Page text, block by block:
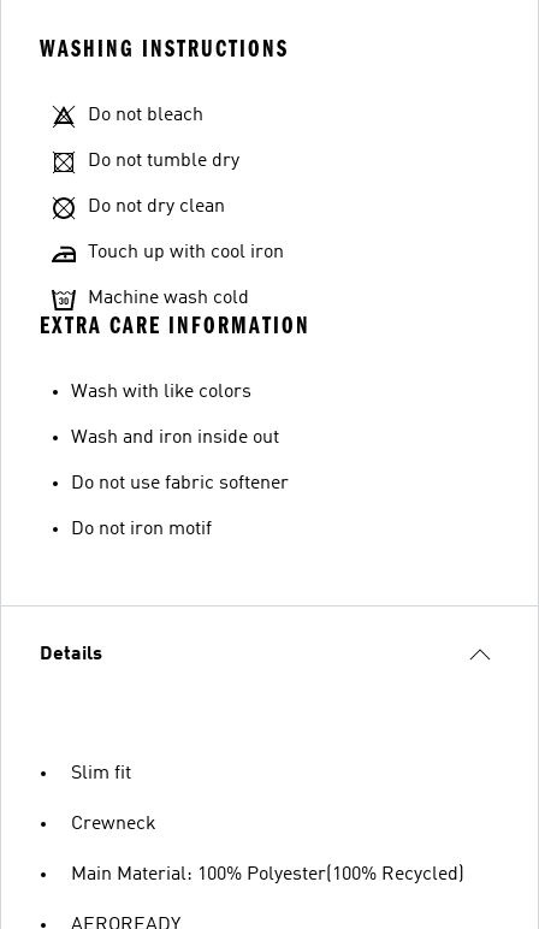
WASHING INSTRUCTIONS
Do not bleach
Do not tumble dry
Do not dry clean
Touch up with cool iron
Machine wash cold
EXTRA CARE INFORMATION
Wash with like colors
Wash and iron inside out
Do not use fabric softener
Do not iron motif
Details
Slim fit
Crewneck
Main Material: 100% Polyester(100% Recycled)